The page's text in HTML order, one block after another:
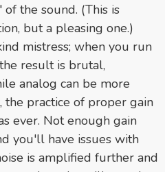
the sound. (This is
but a pleasing one.)
mistress; when you run
result is brutal,
analog can be more
practice of proper gain
ever. Not enough gain
you'll have issues with
is amplified further and